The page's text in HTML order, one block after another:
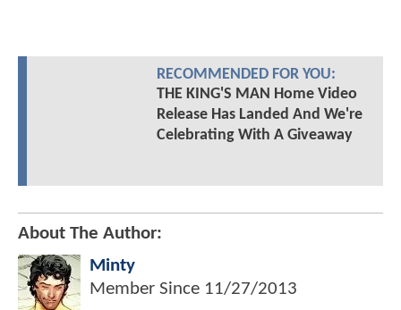
RECOMMENDED FOR YOU:
THE KING'S MAN Home Video
Release Has Landed And We're
Celebrating With A Giveaway
About The Author:
Minty
Member Since 11/27/2013